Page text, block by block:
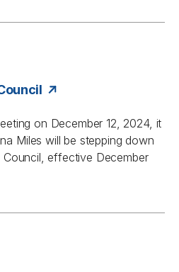
on December 12, 2024, it
Miles will be stepping down
effective December